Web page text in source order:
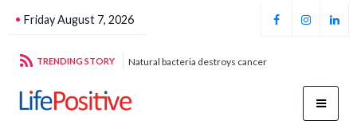
Friday August 7, 2026
TRENDING STORY
cancer Football unites all